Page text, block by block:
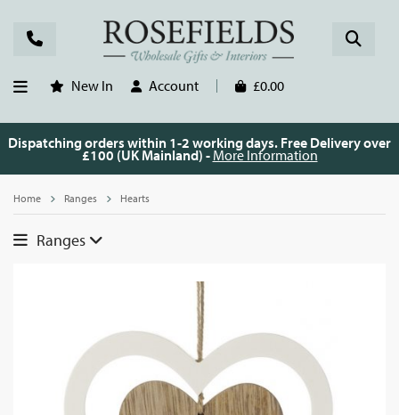
New In Account £0.00
Dispatching orders within 1-2 working days. Free Delivery over
£100 (UK Mainland) - More Information
Home Ranges Hearts
Ranges